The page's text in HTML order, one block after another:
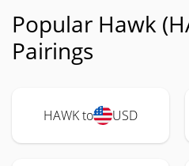
Popular Hawk
Pairings
HAWK to USD